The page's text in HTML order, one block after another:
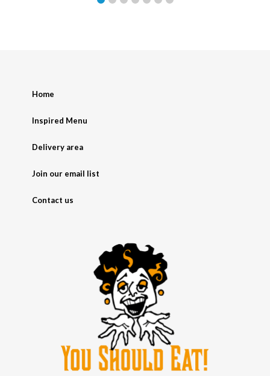
Home
Inspired Menu
Delivery area
Join our email list
Contact us